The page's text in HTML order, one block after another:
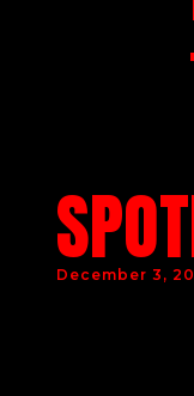
December 3,